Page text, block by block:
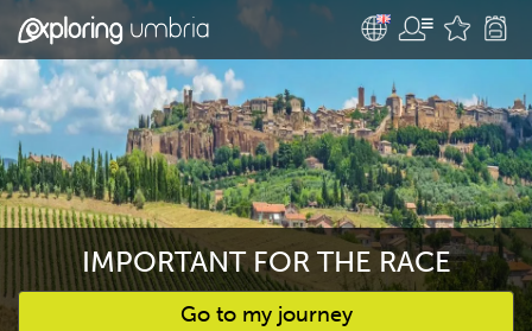
IMPORTANT FOR THE RACE
Go to my journey